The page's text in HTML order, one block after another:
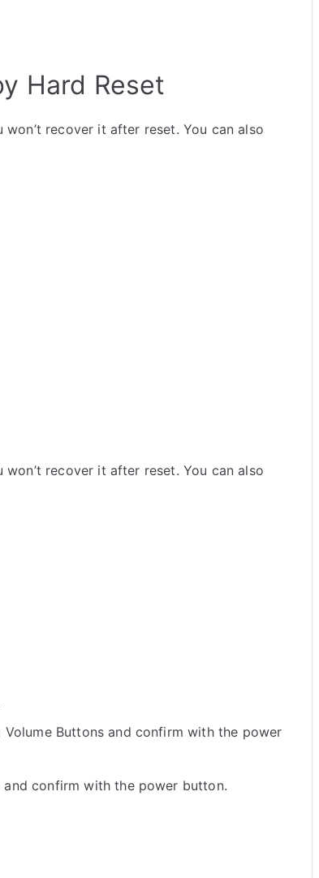
Hard Reset
recover it after reset. You can also
recover it after reset. You can also
Buttons and confirm with the power
confirm with the power button.